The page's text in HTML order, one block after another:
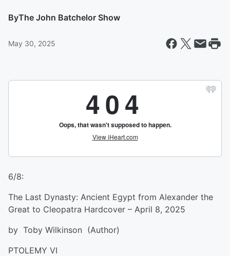
ByThe John Batchelor Show
May 30, 2025
6/8:
The Last Dynasty: Ancient Egypt from Alexander the
Great to Cleopatra Hardcover – April 8, 2025
by Toby Wilkinson (Author)
PTOLEMY VI